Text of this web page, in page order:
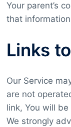
Your parent’s
that
Links
Our Service
are not
link, You will
We strongly